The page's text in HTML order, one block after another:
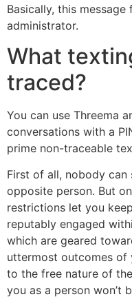
Basically, this
administrator.
What
traced?
You can use Threema
conversations with a
prime non-traceable
First of all, nobody
opposite person. But
restrictions let you
reputably engaged
which are geared
uttermost outcomes of
to the free nature of
you as a person won’t